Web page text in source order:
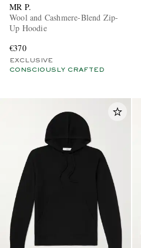
MR P.
Wool and Cashmere-Blend Zip-
Up Hoodie
€370
EXCLUSIVE
CONSCIOUSLY CRAFTED